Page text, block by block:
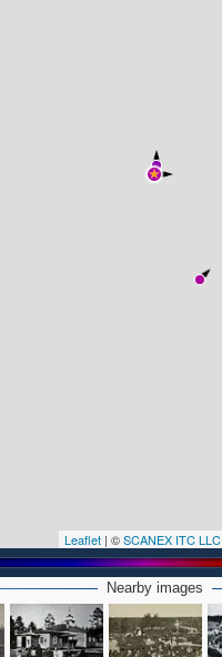
Leaflet | ©SCANEX ITC LLC
Nearby images